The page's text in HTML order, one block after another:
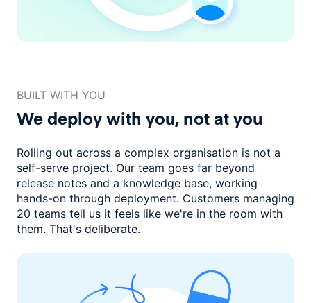
BUILT WITH YOU
We deploy with you, not at you
Rolling out across a complex organisation is not a
self-serve project. Our team goes far beyond
release notes and a knowledge base, working
hands-on through deployment. Customers managing
20 teams tell us it feels like we're in the room with
them. That's deliberate.